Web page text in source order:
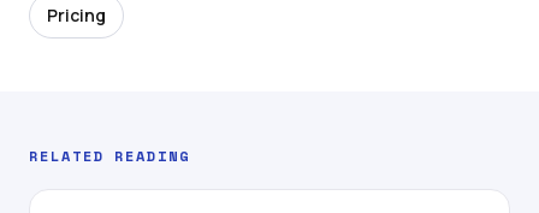
Pricing
RELATED READING